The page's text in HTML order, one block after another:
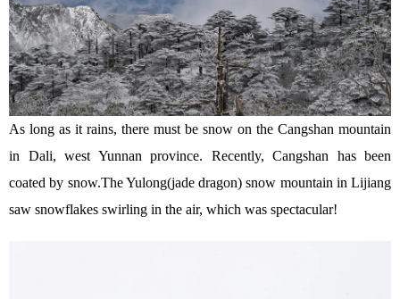
As long as it rains, there must be snow on the Cangshan mountain
in Dali, west Yunnan province. Recently, Cangshan has been
coated by snow.The Yulong(jade dragon) snow mountain in Lijiang
saw snowflakes swirling in the air, which was spectacular!